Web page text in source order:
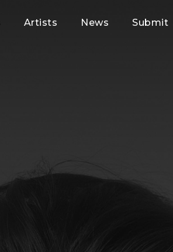
Artists News Submit